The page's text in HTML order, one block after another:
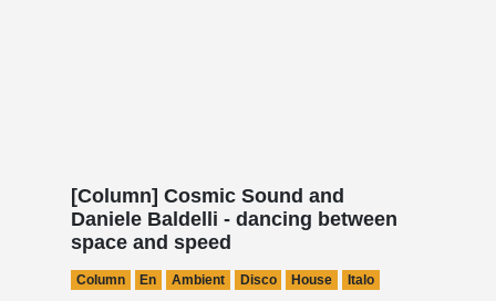
[Column] Cosmic Sound and
Daniele Baldelli - dancing between
space and speed
Column En Ambient Disco House Italo